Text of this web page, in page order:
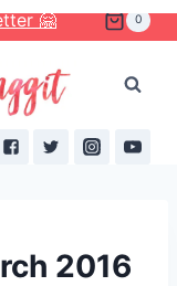
🤗 0
2016